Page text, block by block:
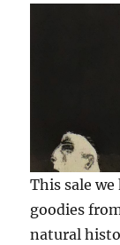
This sale
goodies
natural